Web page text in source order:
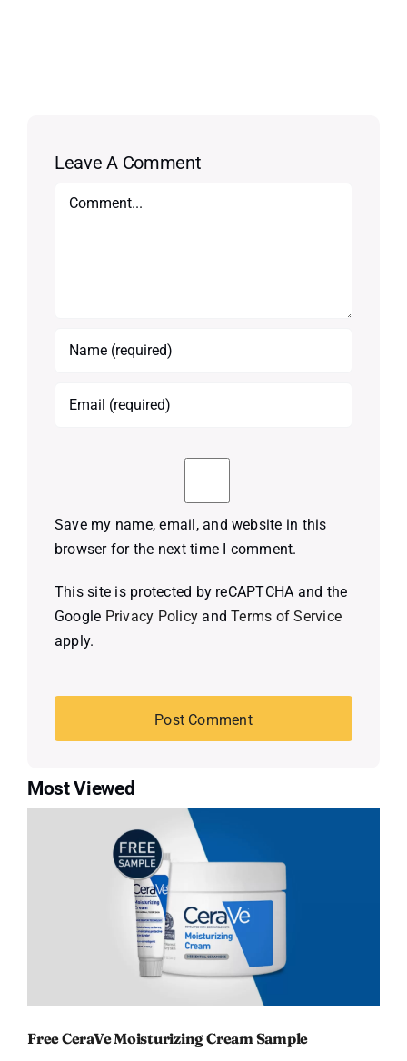
Leave A Comment
Comment
Save my name, email, and website in this
browser for the next time I comment.
This site is protected by reCAPTCHA and the
Google Privacy Policy andTerms of Service
apply.
Most Viewed
Free CeraVe Moisturizing Cream Sample